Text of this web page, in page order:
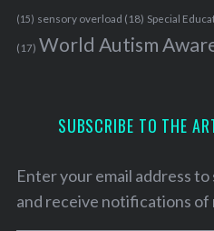
(15) sensory overload (18) Special
(17) World Autism
SUBSCRIBE TO THE
Enter your email address
and receive notifications of
: